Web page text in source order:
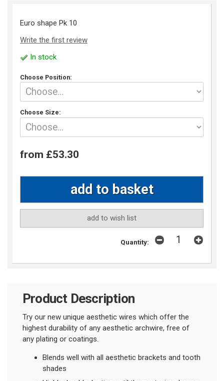
Euro shape Pk 10
Write the first review
In stock
Choose Position:
Choose Size:
from £53.30
add to wish list
Quantity:
Product Description
Try our new unique aesthetic wires which offer the
highest durability of any aesthetic archwire, free of
any plating or coatings.
Blends well with all aesthetic brackets and tooth
shades